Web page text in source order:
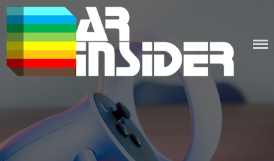
Skip
to
content